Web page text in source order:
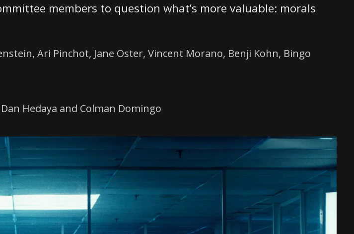
members to question what’s more valuable: morals
Ari Pinchot, Jane Oster, Vincent Morano, Benji Kohn, Bingo
Hedaya and Colman Domingo